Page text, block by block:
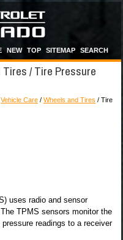
NEW TOP SITEMAP SEARCH
/ Tire Pressure
Vehicle Care / Wheels and Tires / Tire
uses radio and sensor
TPMS sensors monitor the
readings to a receiver